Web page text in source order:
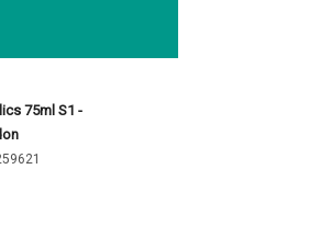
75ml S1 -